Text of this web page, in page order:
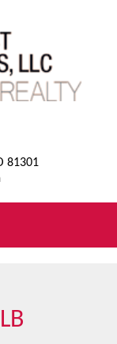
81301